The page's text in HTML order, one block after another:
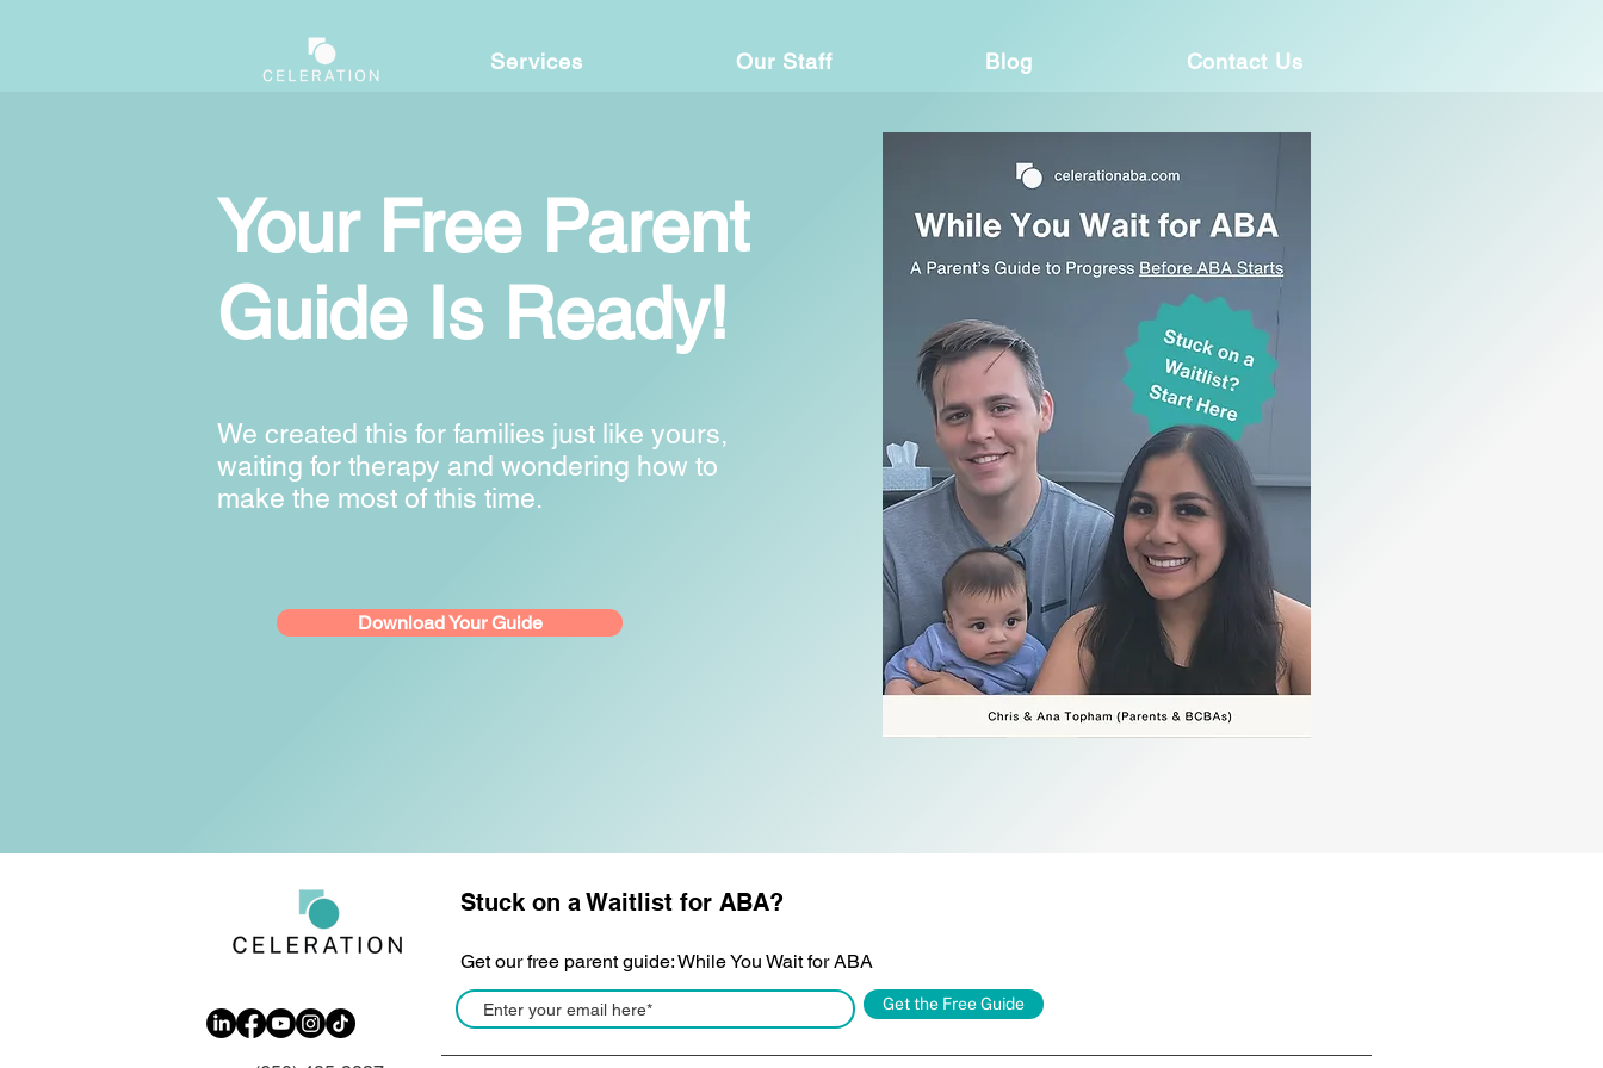
Services Our Staff Blog Contact Us
Your Free Parent
Guide Is Ready!
We created this for families just like yours,
waiting for therapy and wondering how to
make the most of this time.
Download Your Guide
Stuck on a Waitlist for ABA?
Get our free parent guide: While You Wait for ABA
Get the Free Guide